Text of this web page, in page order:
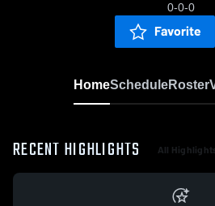
0-0-0
Favorite
HomeScheduleRoster
RECENT HIGHLIGHTS All